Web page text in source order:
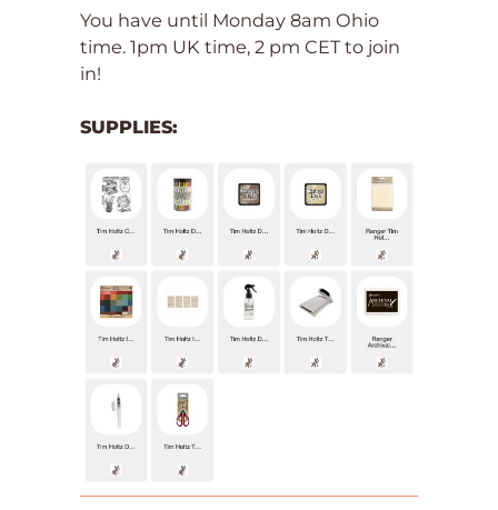
You have until Monday 8am Ohio
time. 1pm UK time, 2 pm CET to join
in!
SUPPLIES: